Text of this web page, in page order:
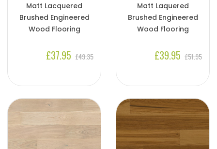
Matt Lacquered
Brushed Engineered
Wood Flooring
£37.95 £49.35
Matt Laquered
Brushed Engineered
Wood Flooring
£39.95 £51.95